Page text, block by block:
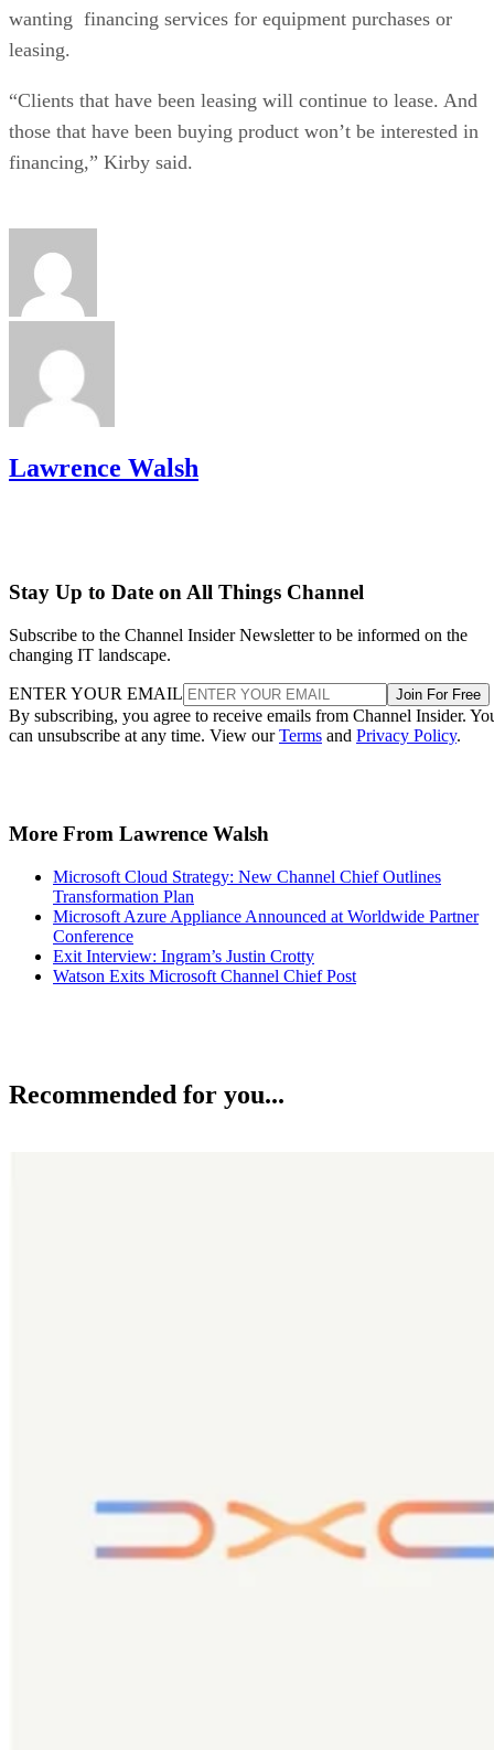
wanting financing services for equipment purchases or
leasing.
“Clients that have been leasing will continue to lease. And
those that have been buying product won’t be interested in
financing,” Kirby said.
Lawrence Walsh
Stay Up to Date on All Things Channel
Subscribe to the Channel Insider Newsletter to be informed on the
changing IT landscape.
ENTER YOUR EMAIL Join For Free
By subscribing, you agree to receive emails from Channel Insider.
can unsubscribe at any time. View ourTerms and Privacy Policy.
More From Lawrence Walsh
Microsoft Cloud Strategy: New Channel Chief Outlines
Transformation Plan
Microsoft Azure Appliance Announced at Worldwide Partner
Conference
Exit Interview: Ingram’s Justin Crotty
Watson Exits Microsoft Channel Chief Post
Recommended for you...